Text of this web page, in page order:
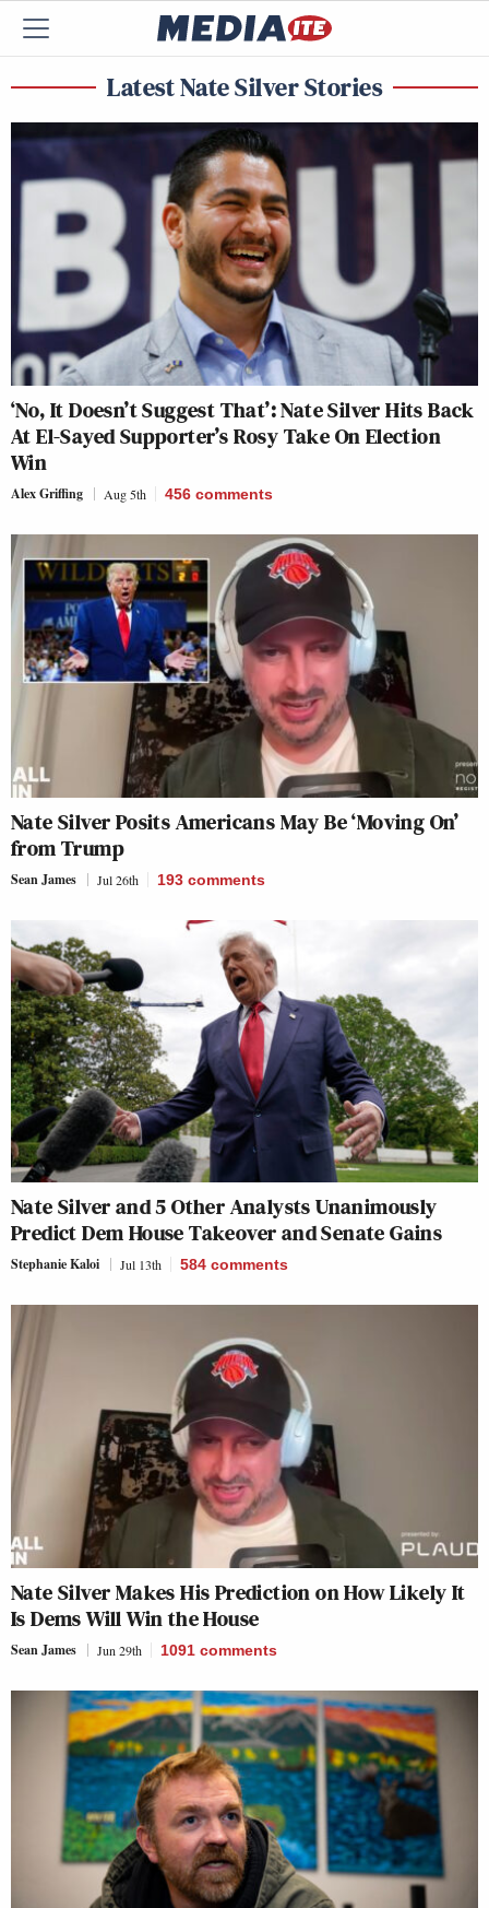
Latest Nate Silver Stories
‘No, It Doesn’t Suggest That’: Nate Silver Hits Back
At El-Sayed Supporter’s Rosy Take On Election
Win
Alex Griffing Aug 5th 456 comments
Nate Silver Posits Americans May Be ‘Moving On’
from Trump
Sean James Jul 26th 193 comments
Nate Silver and 5 Other Analysts Unanimously
Predict Dem House Takeover and Senate Gains
Stephanie Kaloi Jul 13th 584 comments
Nate Silver Makes His Prediction on How Likely It
Is Dems Will Win the House
Sean James Jun 29th 1091 comments